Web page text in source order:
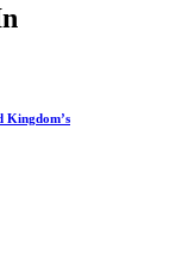
Kingdom’s